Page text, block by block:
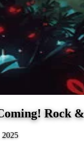
Rock
2025